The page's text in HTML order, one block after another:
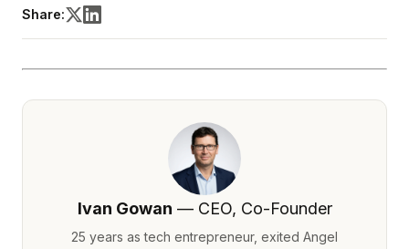
Share:
Ivan Gowan — CEO, Co-Founder
25 years as tech entrepreneur, exited Angel